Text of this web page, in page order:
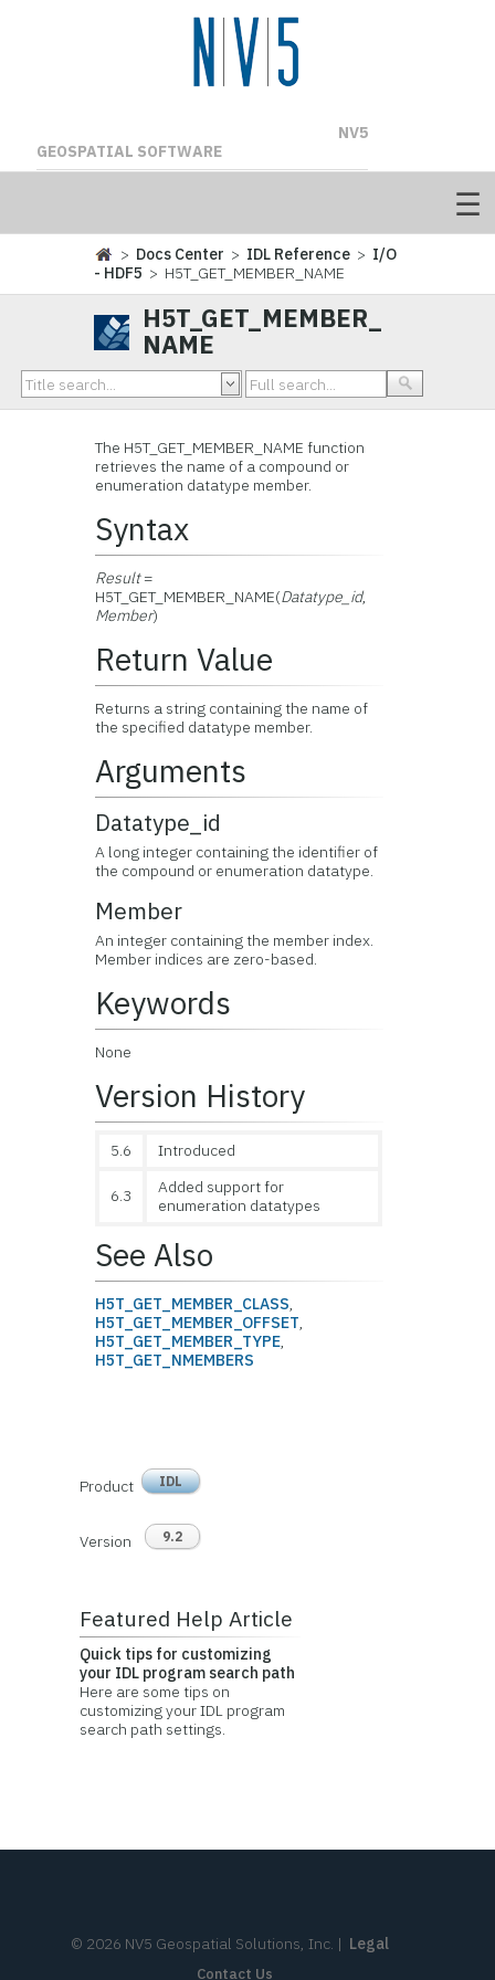
NV5
GEOSPATIAL SOFTWARE
> Docs Center > IDL Reference > I/O
- HDF5 > H5T_GET_MEMBER_NAME
H5T_GET_MEMBER_
NAME
The H5T_GET_MEMBER_NAME function
retrieves the name of a compound or
enumeration datatype member.
Syntax
Result=
H5T_GET_MEMBER_NAME(Datatype_id,
Member)
Return Value
Returns a string containing the name of
the specified datatype member.
Arguments
Datatype_id
A long integer containing the identifier of
the compound or enumeration datatype.
Member
An integer containing the member index.
Member indices are zero-based.
Keywords
None
Version History
5.6 Introduced
6.3
Added support for
enumeration datatypes
See Also
H5T_GET_MEMBER_CLASS,
H5T_GET_MEMBER_OFFSET,
H5T_GET_MEMBER_TYPE,
H5T_GET_NMEMBERS
Product IDL
Version 9.2
Featured Help Article
Quick tips for customizing
your IDL program search path
Here are some tips on
customizing your IDL program
search path settings.
© 2026 NV5 Geospatial Solutions, Inc. | Legal
Contact Us